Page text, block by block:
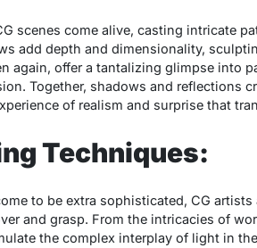
scenes come alive, casting intricate
add depth and dimensionality,
again, offer a tantalizing glimpse into
Together, shadows and reflections
of realism and surprise that
Techniques:
to be extra sophisticated, CG
and grasp. From the intricacies of
the complex interplay of light in